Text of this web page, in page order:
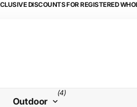
DISCOUNTS FOR REGISTERED
Outdoor
(4)